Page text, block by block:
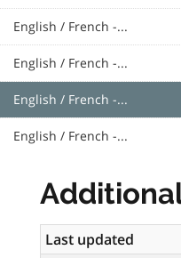
English / French -...
English / French -...
English / French -...
English / French -...
Last updated